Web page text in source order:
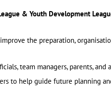
& Youth Development
the preparation,
team managers, parents,
to help guide future planning